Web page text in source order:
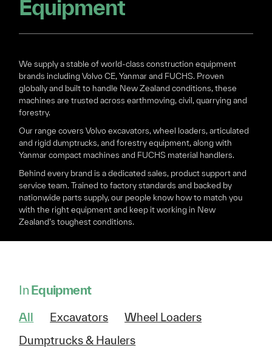
Equipment
We supply a stable of world-class construction equipment
brands including Volvo CE, Yanmar and FUCHS. Proven
globally and built to handle New Zealand conditions, these
machines are trusted across earthmoving, civil, quarrying and
forestry.
Our range covers Volvo excavators, wheel loaders, articulated
and rigid dumptrucks, and forestry equipment, along with
Yanmar compact machines and FUCHS material handlers.
Behind every brand is a dedicated sales, product support and
service team. Trained to factory standards and backed by
nationwide parts supply, our people know how to match you
with the right equipment and keep it working in New
Zealand’s toughest conditions.
InEquipment
All Excavators
Wheel Loaders
Dumptrucks & Haulers